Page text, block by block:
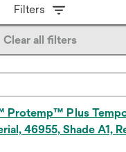
Filters
Clear all filters
Protemp™ Plus
46955, Shade A1,